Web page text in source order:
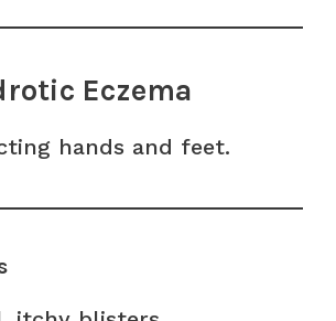
Eczema
hands and feet.